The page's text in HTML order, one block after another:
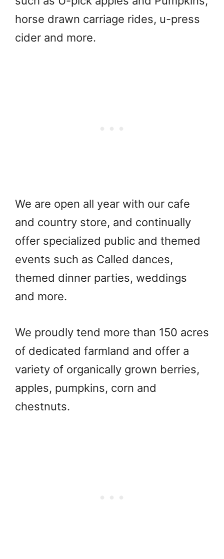
horse drawn carriage rides, u-press
cider and more.
We are open all year with our cafe
and country store, and continually
offer specialized public and themed
events such as Called dances,
themed dinner parties, weddings
and more.
We proudly tend more than 150 acres
of dedicated farmland and offer a
variety of organically grown berries,
apples, pumpkins, corn and
chestnuts.